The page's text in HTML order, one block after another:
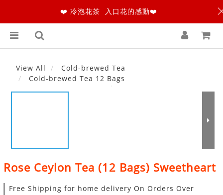
View All
Cold-brewed Tea
Cold-brewed Tea 12 Bags
Rose Ceylon Tea (12 Bags) Sweetheart
Free Shipping for home delivery On Orders Over
❤️ 冷泡花茶 入口花的感動❤️